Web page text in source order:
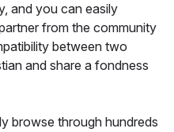
and you can easily
from the community
between two
and share a fondness
browse through hundreds